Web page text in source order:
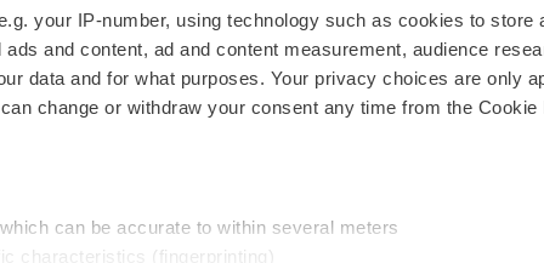
your IP-number, using technology such as cookies to store
and content, ad and content measurement, audience
data and for what purposes. Your privacy choices are only
change or withdraw your consent any time from the Cookie
can be accurate to within several meters
characteristics (fingerprinting)
Newsletters
Podcasts
Webinars
Career Advice
NextGen
Best Places to Work